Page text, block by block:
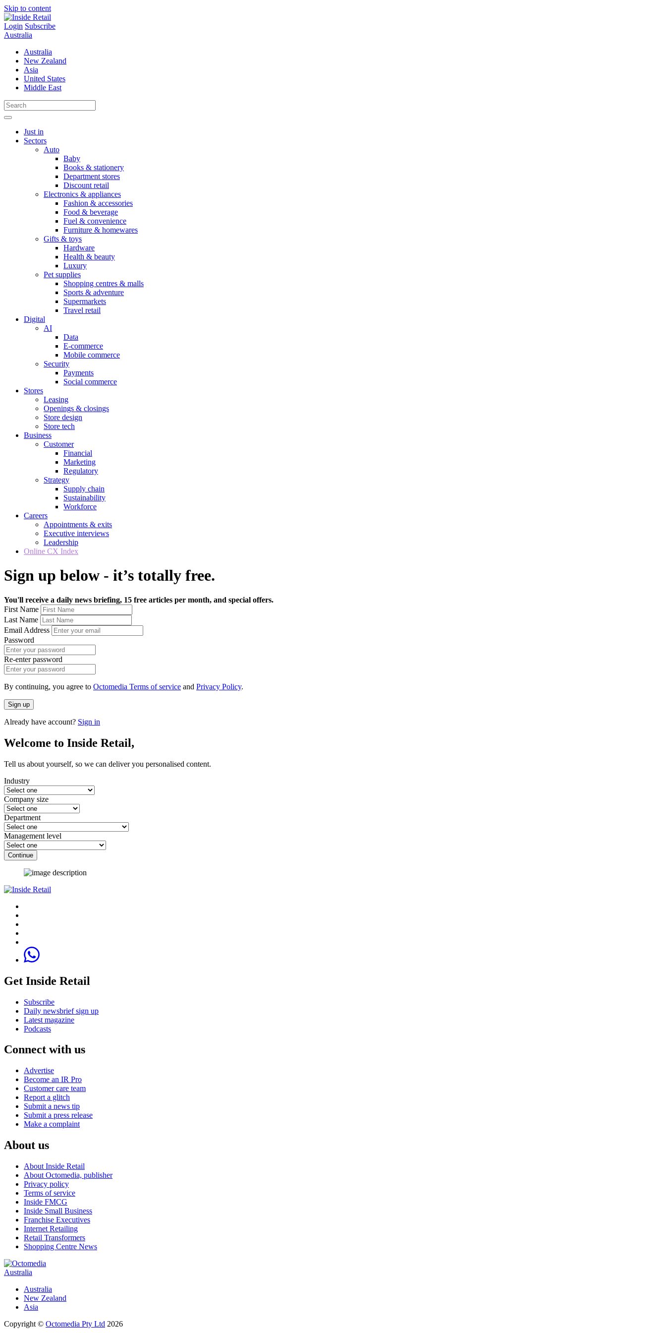
Skip to content
Login Subscribe
Australia
Australia
New Zealand
Asia
United States
Middle East
Just in
Sectors
Auto
Baby
Books & stationery
Department stores
Discount retail
Electronics & appliances
Fashion & accessories
Food & beverage
Fuel & convenience
Furniture & homewares
Gifts & toys
Hardware
Health & beauty
Luxury
Pet supplies
Shopping centres & malls
Sports & adventure
Supermarkets
Travel retail
Digital
AI
Data
E-commerce
Mobile commerce
Security
Payments
Social commerce
Stores
Leasing
Openings & closings
Store design
Store tech
Business
Customer
Financial
Marketing
Regulatory
Strategy
Supply chain
Sustainability
Workforce
Careers
Appointments & exits
Executive interviews
Leadership
Online CX Index
Sign up below - it’s totally free.
You'll receive a daily news briefing, 15 free articles per month, and special offers.
First Name
Last Name
Email Address
Password
Re-enter password
By continuing, you agree to Octomedia Terms of service and Privacy Policy.
Sign up
Already have account? Sign in
Welcome to Inside Retail,
Tell us about yourself, so we can deliver you personalised content.
Industry
Company size
Department
Management level
Continue
Get Inside Retail
Subscribe
Daily newsbrief sign up
Latest magazine
Podcasts
Connect with us
Advertise
Become an IR Pro
Customer care team
Report a glitch
Submit a news tip
Submit a press release
Make a complaint
About us
About Inside Retail
About Octomedia, publisher
Privacy policy
Terms of service
Inside FMCG
Inside Small Business
Franchise Executives
Internet Retailing
Retail Transformers
Shopping Centre News
Australia
Australia
New Zealand
Asia
Copyright © Octomedia Pty Ltd 2026